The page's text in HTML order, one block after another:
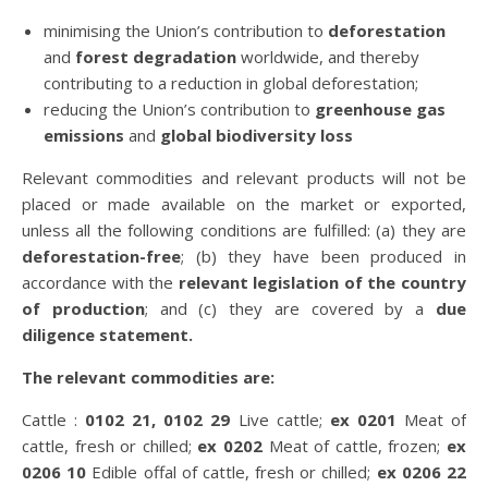
minimising the Union’s contribution to deforestation
and forest degradation worldwide, and thereby
contributing to a reduction in global deforestation;
reducing the Union’s contribution to greenhouse gas
emissions and global biodiversity loss
Relevant commodities and relevant products will not be
placed or made available on the market or exported,
unless all the following conditions are fulfilled: (a) they are
deforestation-free; (b) they have been produced in
accordance with the relevant legislation of the country
of production; and (c) they are covered by a due
diligence statement.
The relevant commodities are:
Cattle : 0102 21, 0102 29 Live cattle; ex 0201 Meat of
cattle, fresh or chilled; ex 0202 Meat of cattle, frozen; ex
0206 10 Edible offal of cattle, fresh or chilled; ex 0206 22